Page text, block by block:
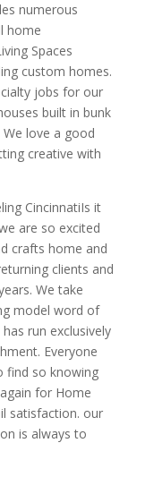
numerous
home
Spaces
custom homes.
jobs for our
built in bunk
love a good
creative with
CincinnatiIs it
are so excited
crafts home and
clients and
We take
model word of
run exclusively
Everyone
find so knowing
for Home
satisfaction. our
is always to